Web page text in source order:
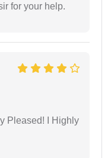
for your help.
Pleased! I Highly